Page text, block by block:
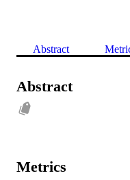
Abstract
Abstract
Metrics